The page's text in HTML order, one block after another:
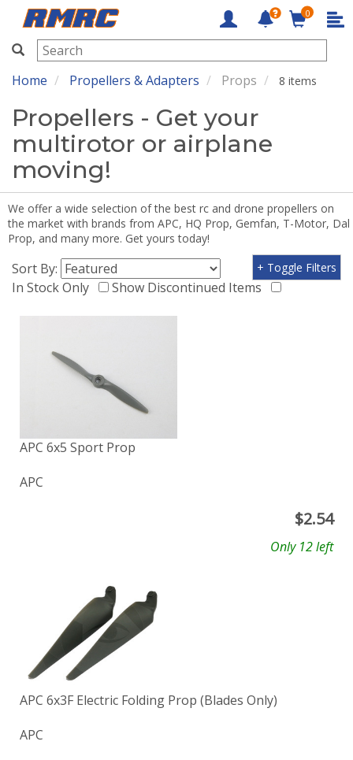
RMRC
0
Home Propellers & Adapters Props 8 items
Propellers - Get your
multirotor or airplane
moving!
We offer a wide selection of the best rc and drone propellers on
the market with brands from APC, HQ Prop, Gemfan, T-Motor, Dal
Prop, and many more. Get yours today!
Sort By:
In Stock Only
Show Discontinued Items
+ Toggle Filters
APC 6x5 Sport Prop
APC
$2.54
Only 12 left
APC 6x3F Electric Folding Prop (Blades Only)
APC